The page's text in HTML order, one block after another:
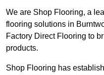
We are Shop Flooring, a
flooring solutions in
Factory Direct Flooring to
products.
Shop Flooring has